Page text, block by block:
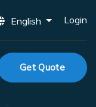
English Login
Get Quote